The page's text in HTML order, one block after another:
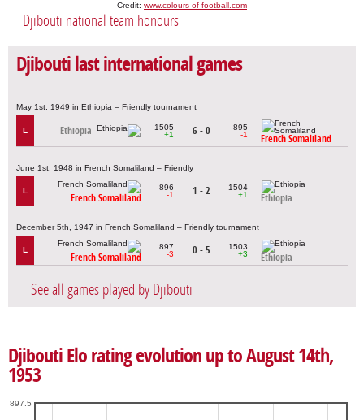
Credit: www.colours-of-football.com
Djibouti national team honours
Djibouti last international games
May 1st, 1949 in Ethiopia – Friendly tournament
L Ethiopia
1505
+1
6 - 0
895
-1
French Somaliland
June 1st, 1948 in French Somaliland – Friendly
L
French Somaliland
896
-1
1 - 2
1504
+1
Ethiopia
December 5th, 1947 in French Somaliland – Friendly tournament
L
French Somaliland
897
-3
0 - 5
1503
+3
Ethiopia
See all games played by Djibouti
Djibouti Elo rating evolution up to August 14th,
1953
897.5